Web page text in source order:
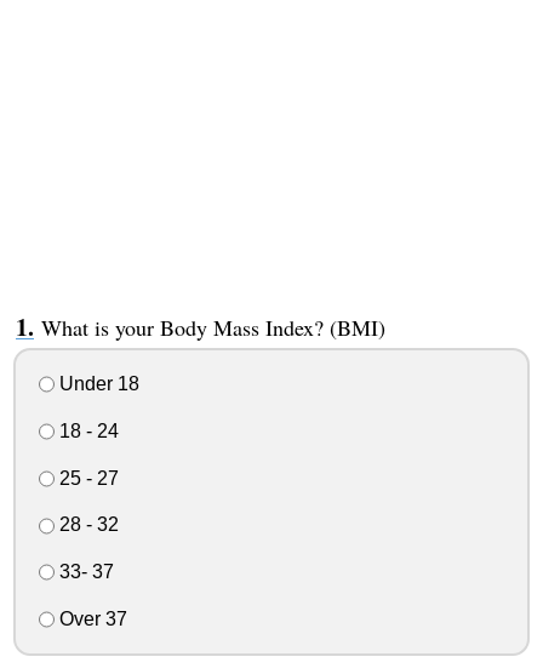
What is your Body Mass Index? (BMI)
Under 18
18 - 24
25 - 27
28 - 32
33- 37
Over 37